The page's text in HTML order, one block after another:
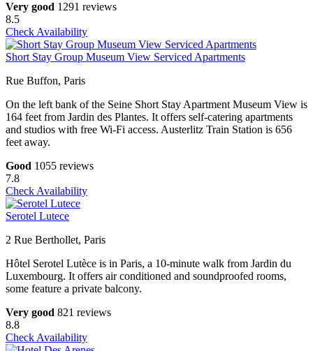
Very good 1291 reviews
8.5
Check Availability
Short Stay Group Museum View Serviced Apartments
Rue Buffon, Paris
On the left bank of the Seine Short Stay Apartment Museum View is
164 feet from Jardin des Plantes. It offers self-catering apartments
and studios with free Wi-Fi access. Austerlitz Train Station is 656
feet away.
Good 1055 reviews
7.8
Check Availability
Serotel Lutece
2 Rue Berthollet, Paris
Hôtel Serotel Lutèce is in Paris, a 10-minute walk from Jardin du
Luxembourg. It offers air conditioned and soundproofed rooms,
some feature a private balcony.
Very good 821 reviews
8.8
Check Availability